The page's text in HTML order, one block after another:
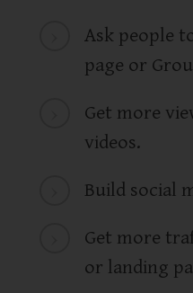
Ask people
page or
Get more
videos.
Build social
Get more
or landing